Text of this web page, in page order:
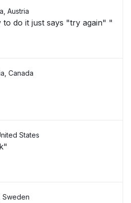
Austria
do it just says "try again" "
Canada
States
Sweden